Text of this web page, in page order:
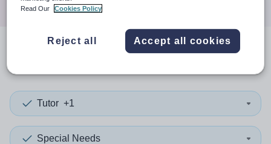
resultsin Calderdale
Tutor +1
Special Needs
Read Our
Cookies Policy
Reject all Accept all cookies